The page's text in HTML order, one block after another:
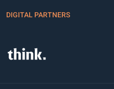
DIGITAL PARTNERS